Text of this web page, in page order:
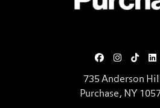
735 Anderson
Purchase, NY